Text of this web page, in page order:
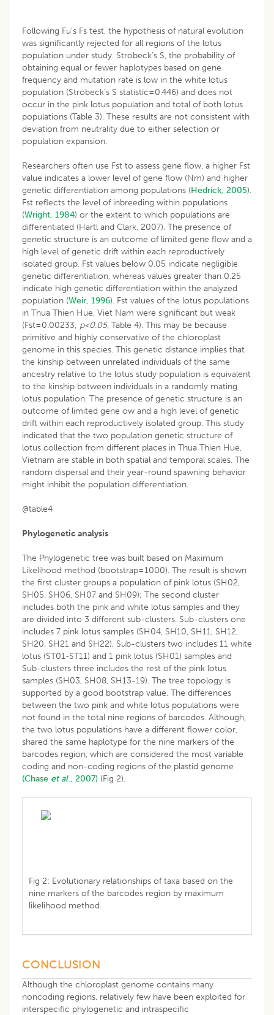
Following Fu’s Fs test, the hypothesis of natural evolution
was significantly rejected for all regions of the lotus
population under study. Strobeck’s S, the probability of
obtaining equal or fewer haplotypes based on gene
frequency and mutation rate is low in the white lotus
population (Strobeck’s S statistic=0.446) and does not
occur in the pink lotus population and total of both lotus
populations (Table 3). These results are not consistent with
deviation from neutrality due to either selection or
population expansion.
Researchers often use Fst to assess gene flow, a higher Fst
value indicates a lower level of gene flow (Nm) and higher
genetic differentiation among populations (Hedrick, 2005).
Fst reflects the level of inbreeding within populations
(Wright, 1984) or the extent to which populations are
differentiated (Hartl and Clark, 2007). The presence of
genetic structure is an outcome of limited gene flow and a
high level of genetic drift within each reproductively
isolated group. Fst values below 0.05 indicate negligible
genetic differentiation, whereas values greater than 0.25
indicate high genetic differentiation within the analyzed
population (Weir, 1996). Fst values of the lotus populations
in Thua Thien Hue, Viet Nam were significant but weak
(Fst=0.00233; p<0.05, Table 4). This may be because
primitive and highly conservative of the chloroplast
genome in this species. This genetic distance implies that
the kinship between unrelated individuals of the same
ancestry relative to the lotus study population is equivalent
to the kinship between individuals in a randomly mating
lotus population. The presence of genetic structure is an
outcome of limited gene ow and a high level of genetic
drift within each reproductively isolated group. This study
indicated that the two population genetic structure of
lotus collection from different places in Thua Thien Hue,
Vietnam are stable in both spatial and temporal scales. The
random dispersal and their year-round spawning behavior
might inhibit the population differentiation.
@table4
Phylogenetic analysis
The Phylogenetic tree was built based on Maximum
Likelihood method (bootstrap=1000). The result is shown
the first cluster groups a population of pink lotus (SH02,
SH05, SH06, SH07 and SH09); The second cluster
includes both the pink and white lotus samples and they
are divided into 3 different sub-clusters. Sub-clusters one
includes 7 pink lotus samples (SH04, SH10, SH11, SH12,
SH20, SH21 and SH22), Sub-clusters two includes 11 white
lotus (ST01-ST11) and 1 pink lotus (SH01) samples and
Sub-clusters three includes the rest of the pink lotus
samples (SH03, SH08, SH13-19). The tree topology is
supported by a good bootstrap value. The differences
between the two pink and white lotus populations were
not found in the total nine regions of barcodes. Although,
the two lotus populations have a different flower color,
shared the same haplotype for the nine markers of the
barcodes region, which are considered the most variable
coding and non-coding regions of the plastid genome
(Chase et al., 2007) (Fig 2).
Fig 2: Evolutionary relationships of taxa based on the
nine markers of the barcodes region by maximum
likelihood method.
CONCLUSION
Although the chloroplast genome contains many
noncoding regions, relatively few have been exploited for
interspecific phylogenetic and intraspecific